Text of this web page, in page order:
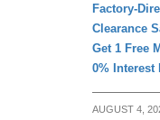
Factory-
Clearance
Get 1 Free
0% Interest
AUGUST 4,